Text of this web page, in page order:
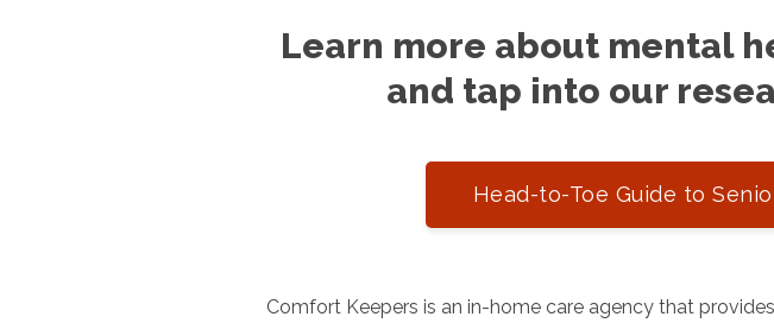
Learn more about mental
and tap into our
Head-to-Toe Guide to
Comfort Keepers is an in-home care agency that